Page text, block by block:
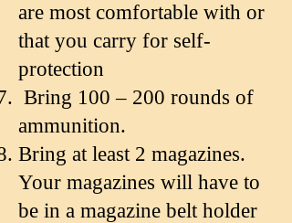
are most comfortable with or
that you carry for self-
protection
Bring 100 – 200 rounds of
ammunition.
Bring at least 2 magazines.
Your magazines will have to
be in a magazine belt holder